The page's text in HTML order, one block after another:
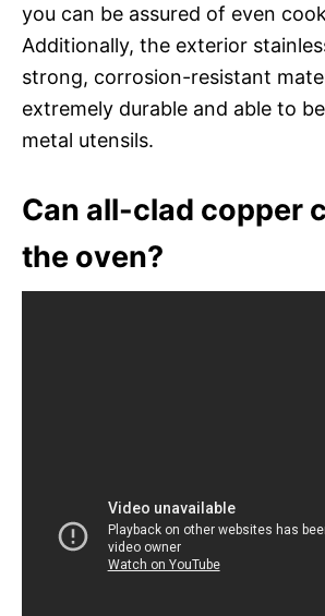
you can be assured of even
Additionally, the exterior
strong, corrosion-resistant
extremely durable and able to
metal utensils.
Can all-clad copper
the oven?